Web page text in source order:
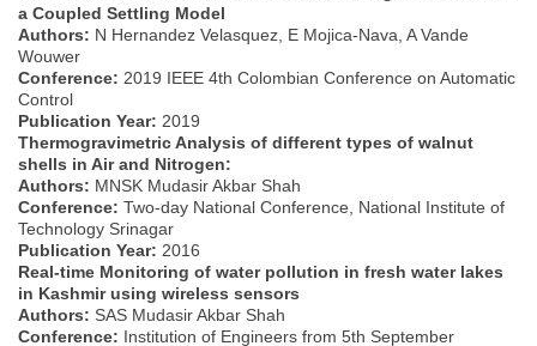
a Coupled Settling Model
Authors: N Hernandez Velasquez, E Mojica-Nava, A Vande
Wouwer
Conference: 2019 IEEE 4th Colombian Conference on Automatic
Control
Publication Year: 2019
Thermogravimetric Analysis of different types of walnut
shells in Air and Nitrogen:
Authors: MNSK Mudasir Akbar Shah
Conference: Two-day National Conference, National Institute of
Technology Srinagar
Publication Year: 2016
Real-time Monitoring of water pollution in fresh water lakes
in Kashmir using wireless sensors
Authors: SAS Mudasir Akbar Shah
Conference: Institution of Engineers from 5th September